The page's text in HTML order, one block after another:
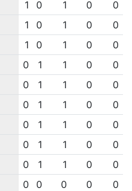
1 0 1 0
0
1 0 1 0
0
1 0 1 0
0
0 1 1 0
0
0 1 1 0
0
0 1 1 0
0
0 1 1 0
0
0 1 1 0
0
0 1 1 0
0
0 0 0 0
0